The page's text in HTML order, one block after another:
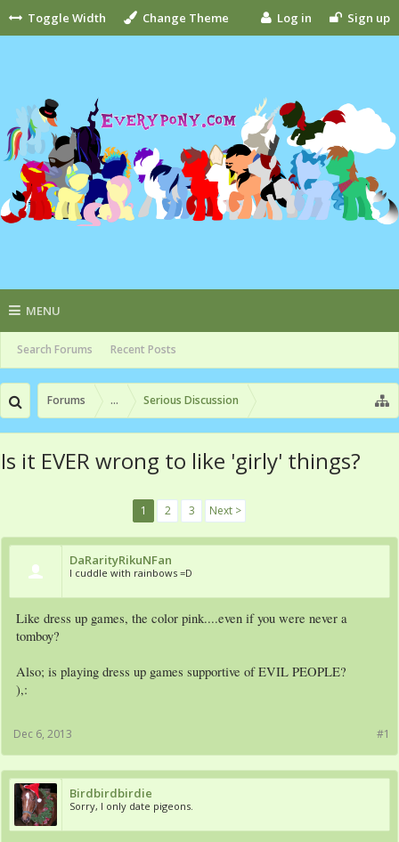
Toggle Width Change Theme Log in Sign up
MENU
Search Forums Recent Posts
Forums ... Serious Discussion
Is it EVER wrong to like 'girly' things?
1 2 3 Next >
DaRarityRikuNFan
I cuddle with rainbows =D
Like dress up games, the color pink....even if you were never a
tomboy?
Also; is playing dress up games supportive of EVIL PEOPLE?
),:
#1
Dec 6, 2013
Birdbirdbirdie
Sorry, I only date pigeons.